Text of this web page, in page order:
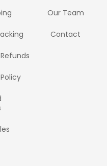
Our Team
Contact